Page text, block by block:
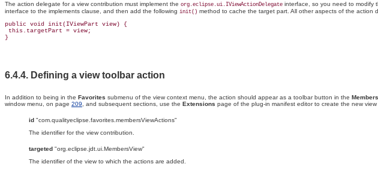
The action delegate for a view contribution must implement the org.eclipse.ui.IViewActionDelegate interface, so you need to modify
interface to the implements clause, and then add the following init() method to cache the target part . All other aspects of the action
public void init(IViewPart view) {
this.targetPart = view;
6.4.4. Defining a viewtoolbar action
In addition to being in the Favorites submenu of the view context menu, the action should appear as a toolbar button in the Members
window menu, on page 209 , and subsequent sections, use the Extensions page of the plug-in manifest editor to create the new
id "com.qualityeclipse.favorites.membersViewActions"
The identifier for the view contribution.
targeted "org.eclipse.jdt.ui.MembersView"
The identifier of the view to which the actions are added.